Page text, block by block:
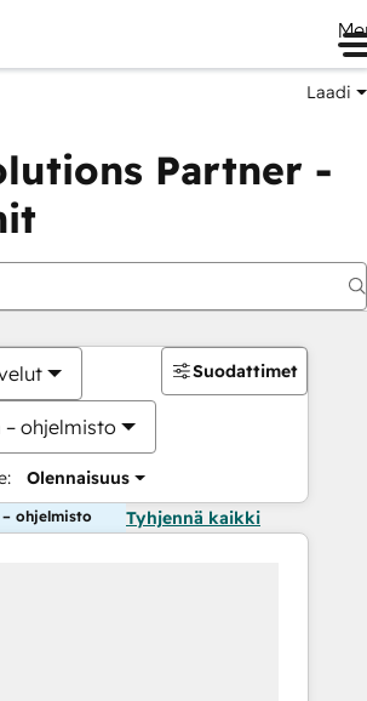
Laadi
Partner -
– ohjelmisto
Olennaisuus
Suodattimet
ohjelmisto Tyhjennä kaikki